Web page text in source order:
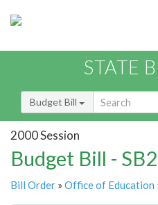
STATE
Budget Bill
2000 Session
Budget Bill -
Bill Order » Office of Education